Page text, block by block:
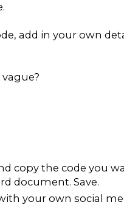
add in your own
copy the code you
document. Save.
your own social